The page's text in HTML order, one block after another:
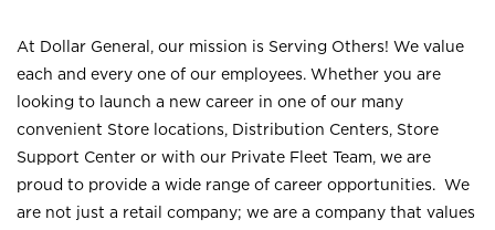
At Dollar General, our mission is Serving Others! We value
each and every one of our employees. Whether you are
looking to launch a new career in one of our many
convenient Store locations, Distribution Centers, Store
Support Center or with our Private Fleet Team, we are
proud to provide a wide range of career opportunities. We
are not just a retail company; we are a company that values